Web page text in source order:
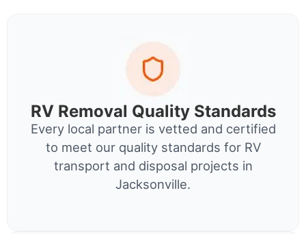
RV Removal Quality Standards
Every local partner is vetted and certified
to meet our quality standards for RV
transport and disposal projects in
Jacksonville.